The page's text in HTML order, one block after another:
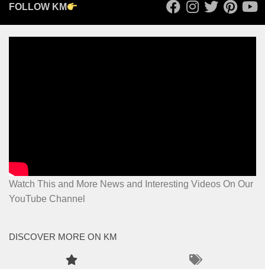
FOLLOW KM
Watch This and More News and Interesting Videos On Our
YouTube Channel
DISCOVER MORE ON KM